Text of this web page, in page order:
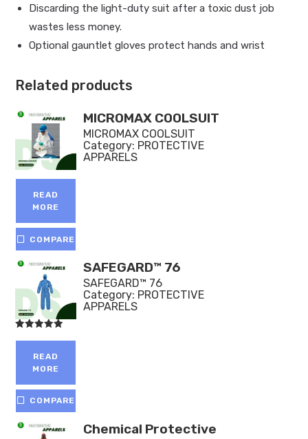
Discarding the light-duty suit after a toxic dust job
wastes less money.
Optional gauntlet gloves protect hands and wrist
Related products
READ
MORE
COMPARE
MICROMAX COOLSUIT
MICROMAX COOLSUIT
Category: PROTECTIVE
APPARELS
out of 5
READ
MORE
COMPARE
SAFEGARD™ 76
SAFEGARD™ 76
Category: PROTECTIVE
APPARELS
Chemical Protective